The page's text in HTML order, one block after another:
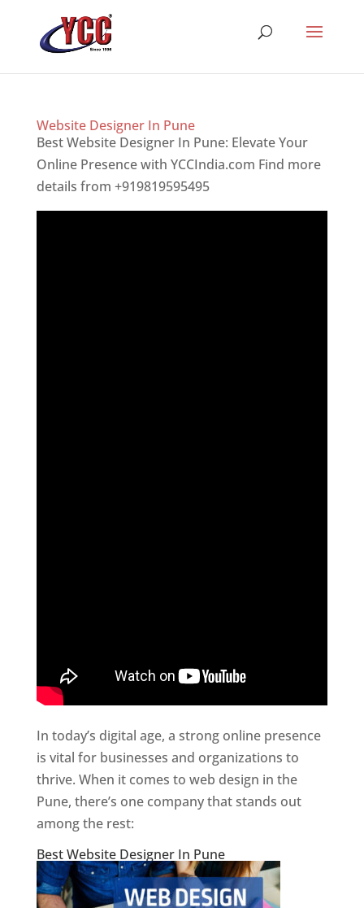
Website Designer In Pune
Best Website Designer In Pune: Elevate Your
Online Presence with YCCIndia.com Find more
details from +919819595495
In today’s digital age, a strong online presence
is vital for businesses and organizations to
thrive. When it comes to web design in the
Pune, there’s one company that stands out
among the rest:
Best Website Designer In Pune